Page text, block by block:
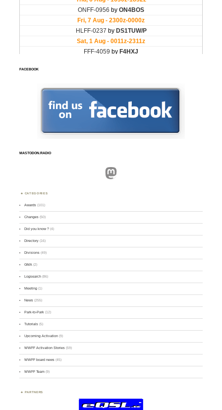
FACEBOOK
MASTODON.RADIO
Mastodon
CATEGORIES
Awards (101)
Changes (50)
Did you know ? (4)
Directory (16)
Divisions (49)
GMA (2)
Logsearch (86)
Meeting (1)
News (255)
Park-to-Park (12)
Tutorials (5)
Upcoming Activation (9)
WWFF Activation Stories (59)
WWFF board news (45)
WWFF Team (9)
PARTNERS